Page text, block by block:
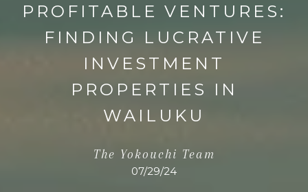
PROFITABLE VENTURES:
FINDING LUCRATIVE
INVESTMENT
PROPERTIES IN
WAILUKU
The Yokouchi Team
07/29/24